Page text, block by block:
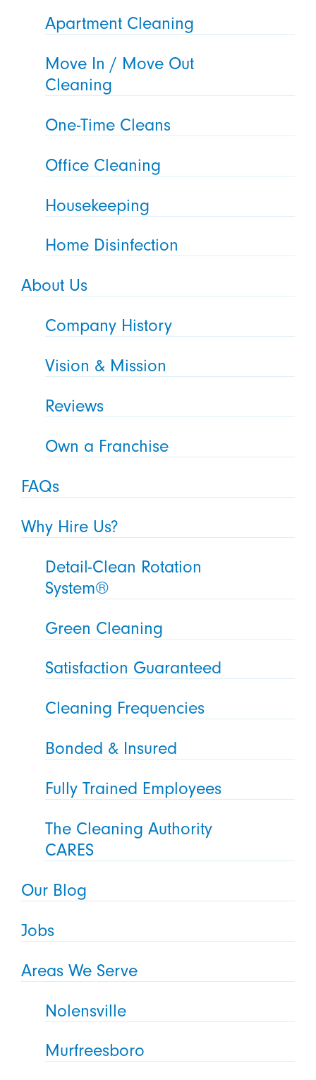
Apartment Cleaning
Move In / Move Out
Cleaning
One-Time Cleans
Office Cleaning
Housekeeping
Home Disinfection
About Us
Company History
Vision & Mission
Reviews
Own a Franchise
FAQs
Why Hire Us?
Detail-Clean Rotation
System®
Green Cleaning
Satisfaction Guaranteed
Cleaning Frequencies
Bonded & Insured
Fully Trained Employees
The Cleaning Authority
CARES
Our Blog
Jobs
Areas We Serve
Nolensville
Murfreesboro